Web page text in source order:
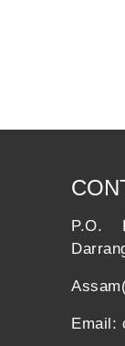
P.O.
Email: